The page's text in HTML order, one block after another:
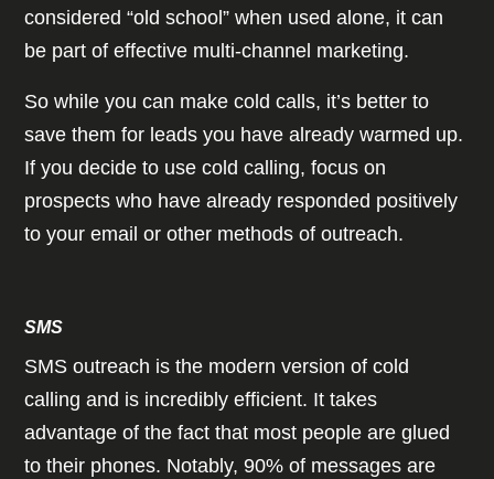
considered “old school” when used alone, it can
be part of effective multi-channel marketing.
So while you can make cold calls, it’s better to
save them for leads you have already warmed up.
If you decide to use cold calling, focus on
prospects who have already responded positively
to your email or other methods of outreach.
SMS
SMS outreach is the modern version of cold
calling and is incredibly efficient. It takes
advantage of the fact that most people are glued
to their phones. Notably, 90% of messages are